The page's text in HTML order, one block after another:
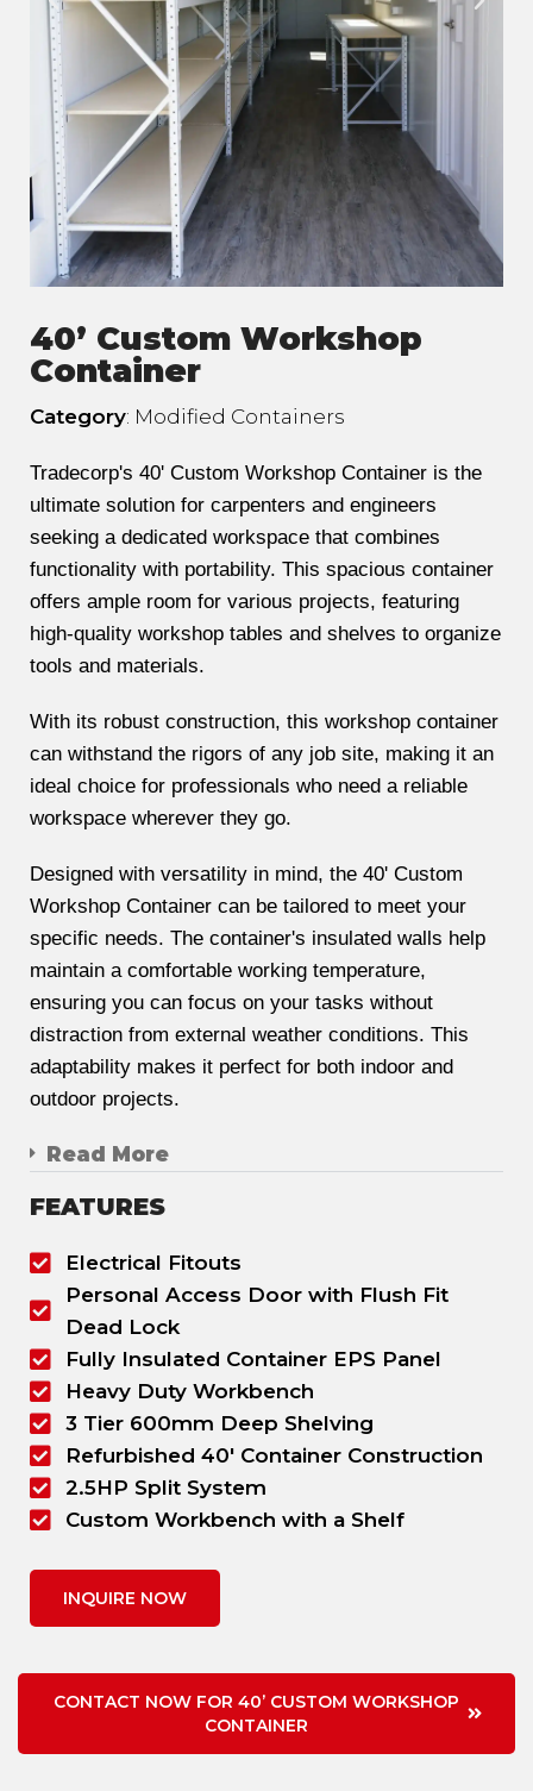
40’ Custom Workshop
Container
Category: Modified Containers
Tradecorp's 40' Custom Workshop Container is the
ultimate solution for carpenters and engineers
seeking a dedicated workspace that combines
functionality with portability. This spacious container
offers ample room for various projects, featuring
high-quality workshop tables and shelves to organize
tools and materials.
With its robust construction, this workshop container
can withstand the rigors of any job site, making it an
ideal choice for professionals who need a reliable
workspace wherever they go.
Designed with versatility in mind, the 40' Custom
Workshop Container can be tailored to meet your
specific needs. The container's insulated walls help
maintain a comfortable working temperature,
ensuring you can focus on your tasks without
distraction from external weather conditions. This
adaptability makes it perfect for both indoor and
outdoor projects.
Read More
FEATURES
Electrical Fitouts
Personal Access Door with Flush Fit
Dead Lock
Fully Insulated Container EPS Panel
Heavy Duty Workbench
3 Tier 600mm Deep Shelving
Refurbished 40' Container Construction
2.5HP Split System
Custom Workbench with a Shelf
INQUIRE NOW
CONTACT NOW FOR 40’ CUSTOM WORKSHOP
CONTAINER